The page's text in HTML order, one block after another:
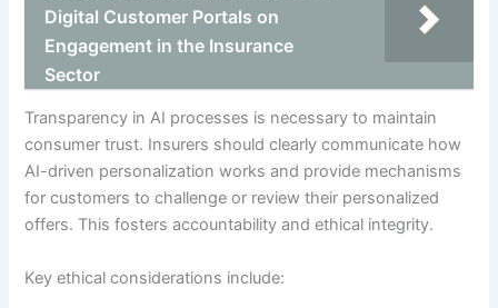
Digital Customer Portals on
Engagement in the Insurance
Sector
Transparency in AI processes is necessary to maintain
consumer trust. Insurers should clearly communicate how
AI-driven personalization works and provide mechanisms
for customers to challenge or review their personalized
offers. This fosters accountability and ethical integrity.
Key ethical considerations include: